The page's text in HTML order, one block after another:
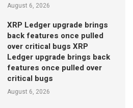
August 6, 2026
XRP Ledger upgrade brings
back features once pulled
over critical bugs XRP
Ledger upgrade brings back
features once pulled over
critical bugs
August 6, 2026